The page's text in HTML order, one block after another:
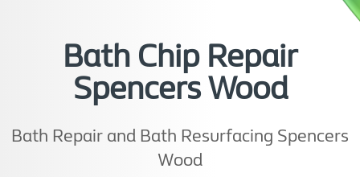
Bath Chip Repair
Spencers Wood
Bath Repair and Bath Resurfacing Spencers
Wood